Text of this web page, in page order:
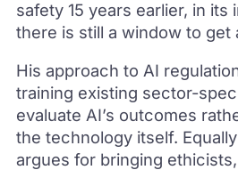
safety 15 years earlier, in its
there is still a window to get
His approach to AI
training existing sector-
evaluate AI’s outcomes
the technology itself.
argues for bringing